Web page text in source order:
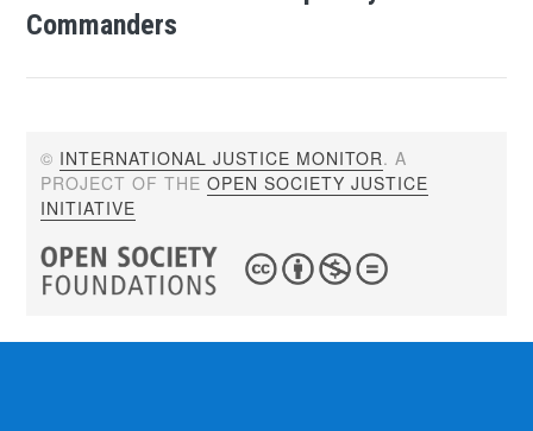
Commanders
© INTERNATIONAL JUSTICE MONITOR. A
PROJECT OF THEOPEN SOCIETY JUSTICE
INITIATIVE